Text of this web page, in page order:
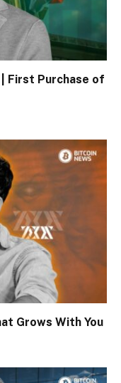
First Purchase of
Grows With You